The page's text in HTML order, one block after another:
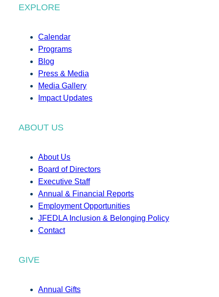
EXPLORE
Calendar
Programs
Blog
Press & Media
Media Gallery
Impact Updates
ABOUT US
About Us
Board of Directors
Executive Staff
Annual & Financial Reports
Employment Opportunities
JFEDLA Inclusion & Belonging Policy
Contact
GIVE
Annual Gifts